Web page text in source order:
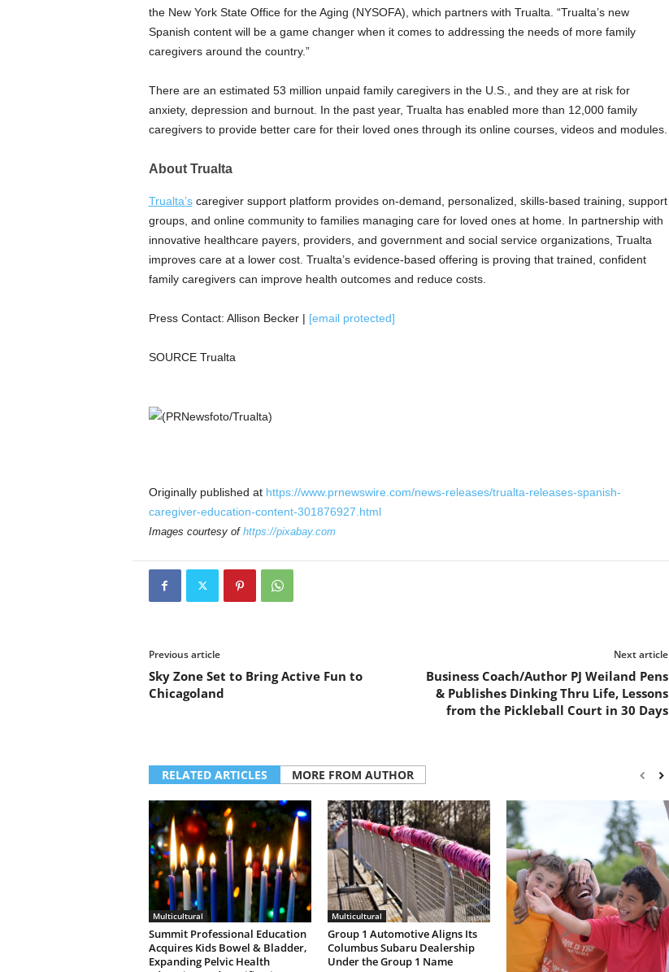
the New York StateOffice for the Aging (NYSOFA), which partners with Trualta. “Trualta’s new
Spanish content will be a game changer when it comes to addressing the needs of more family
caregivers around the country.”
There are an estimated 53 million unpaid family caregivers in the U.S., and they are at risk for
anxiety, depression and burnout. In the past year, Trualta has enabled more than 12,000 family
caregivers to provide better care for their loved ones through its online courses, videos and modules.
About Trualta
Trualta’scaregiver support platform provides on-demand, personalized, skills-based training, support
groups, and online community to families managing care for loved ones at home. In partnership with
innovative healthcare payers, providers, and government and social service organizations, Trualta
improves care at a lower cost. Trualta’s evidence-based offering is proving that trained, confident
family caregivers can improve health outcomes and reduce costs.
Press Contact: Allison Becker| [email protected]
SOURCE Trualta
Originally published at https://www.prnewswire.com/news-releases/trualta-releases-spanish-
caregiver-education-content-301876927.html
Images courtesy of https://pixabay.com
Previous article
Sky Zone Set to Bring Active Fun to
Chicagoland
Next article
Business Coach/Author PJ Weiland Pens
& Publishes Dinking Thru Life, Lessons
from the Pickleball Court in 30 Days
RELATED ARTICLES MORE FROM AUTHOR
Multicultural
Summit Professional Education
Acquires Kids Bowel & Bladder,
Expanding Pelvic Health
Multicultural
Group 1 Automotive Aligns Its
Columbus Subaru Dealership
Under the Group 1 Name